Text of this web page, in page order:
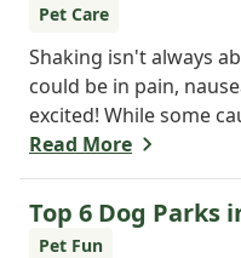
Pet Care
Shaking isn't always
could be in pain,
excited! While some
may need a vet's
seems serious, don't wait. Call Windy Hill
Hospital at 470 410-
pup checked out today!
Read More
Top 6 Dog Parks
Pet Fun